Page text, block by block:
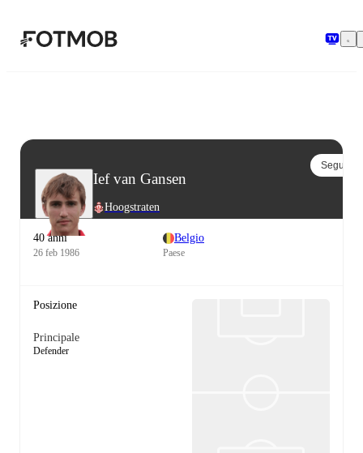
Ief van Gansen
Hoogstraten
Segui
40 anni
26 feb 1986
Belgio
Paese
Posizione
Principale
Defender